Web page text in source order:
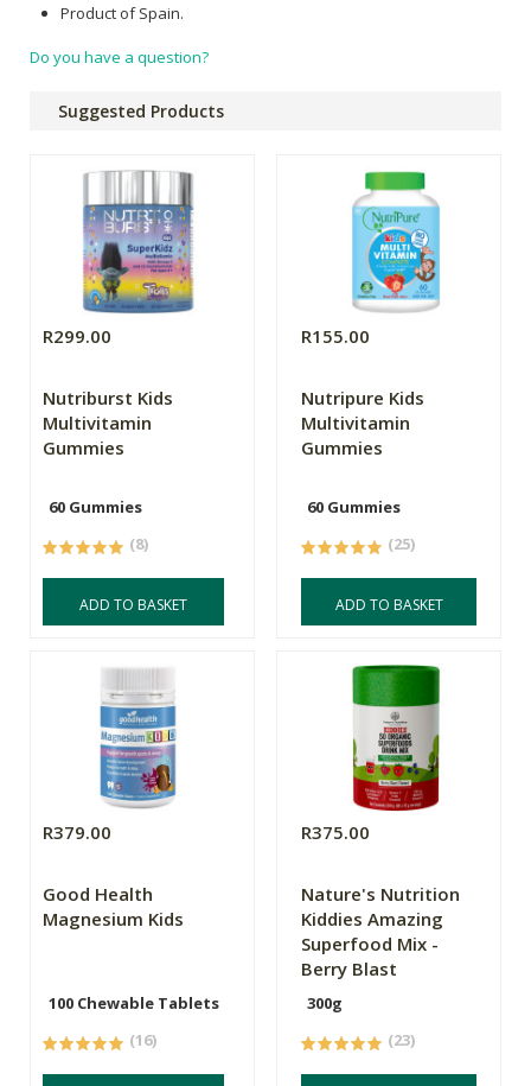
Product of Spain.
Do you have a question?
Suggested Products
R299.00
Nutriburst Kids
Multivitamin
Gummies
60 Gummies
(8)
ADD TO BASKET
R155.00
Nutripure Kids
Multivitamin
Gummies
60 Gummies
(25)
ADD TO BASKET
R379.00
Good Health
Magnesium Kids
100 Chewable Tablets
(16)
R375.00
Nature's Nutrition
Kiddies Amazing
Superfood Mix -
Berry Blast
300g
(23)